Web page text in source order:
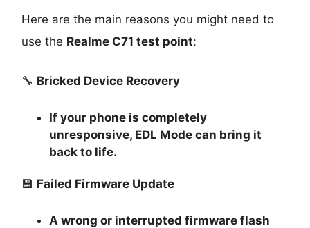
Here are the main reasons you might need to
use the Realme C71 test point:
🔧 Bricked Device Recovery
If your phone is completely
unresponsive, EDL Mode can bring it
back to life.
💾 Failed Firmware Update
A wrong or interrupted firmware flash